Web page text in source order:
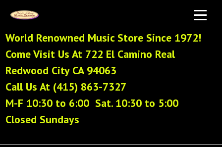
World Renowned Music Store Since 1972!
Come Visit Us At 722 El Camino Real
Redwood City CA 94063
Call Us At (415) 863-7327
M-F 10:30 to 6:00 Sat. 10:30 to 5:00
Closed Sundays